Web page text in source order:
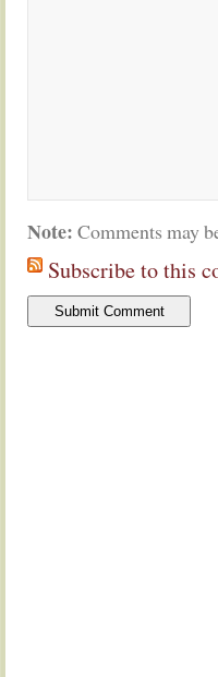
Note: Comments may
Subscribe to this